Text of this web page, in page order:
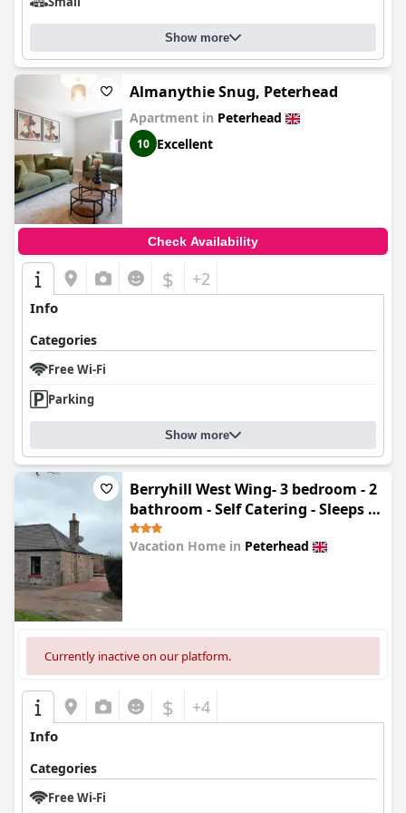
Show more
Almanythie Snug, Peterhead
Apartment in Peterhead
10 Excellent
Check Availability
$ +2
Info
Categories
Free Wi-Fi
Parking
Show more
Berryhill West Wing- 3 bedroom - 2
bathroom - Self Catering - Sleeps 4 -
Dogs Welcome - Off-road Parking -
Suit Contractors - Shooting Parties
Vacation Home in Peterhead
Currently inactive on our platform.
$ +4
Info
Categories
Free Wi-Fi